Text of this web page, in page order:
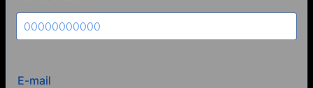
E-mail